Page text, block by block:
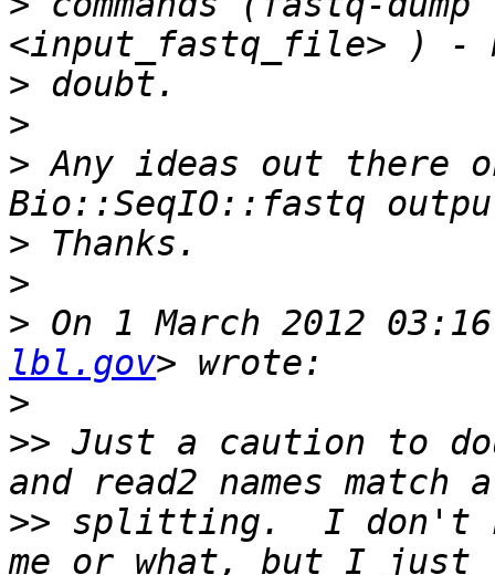
>
>
> Any ideas out there
>
>
> On 1 March 2012
lbl.gov
>
>> Just a caution to
>> splitting.  I don't